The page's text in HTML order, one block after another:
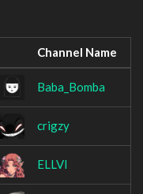
Channel Name
Baba_Bomba
crigzy
ELLVI